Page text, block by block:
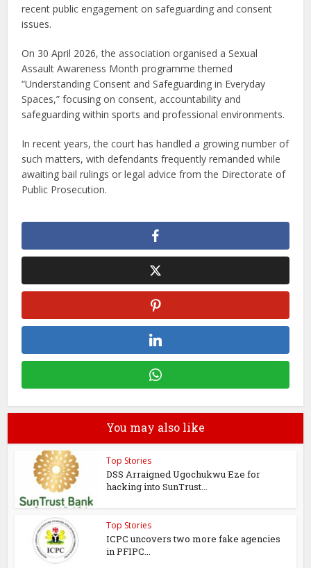
recent public engagement on safeguarding and consent
issues.
On 30 April 2026, the association organised a Sexual
Assault Awareness Month programme themed
“Understanding Consent and Safeguarding in Everyday
Spaces,” focusing on consent, accountability and
safeguarding within sports and professional environments.
In recent years, the court has handled a growing number of
such matters, with defendants frequently remanded while
awaiting bail rulings or legal advice from the Directorate of
Public Prosecution.
You may also like
Top Stories
DSS Arraigned Ugochukwu Eze for
hacking into SunTrust...
Top Stories
ICPC uncovers two more fake agencies
in PFIPC...